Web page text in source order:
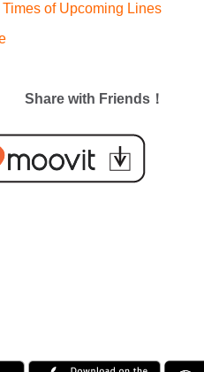
of Upcoming Lines
Share with Friends！